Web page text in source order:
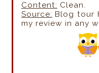
Content: Clean.
Source: Blog tour
my review in any